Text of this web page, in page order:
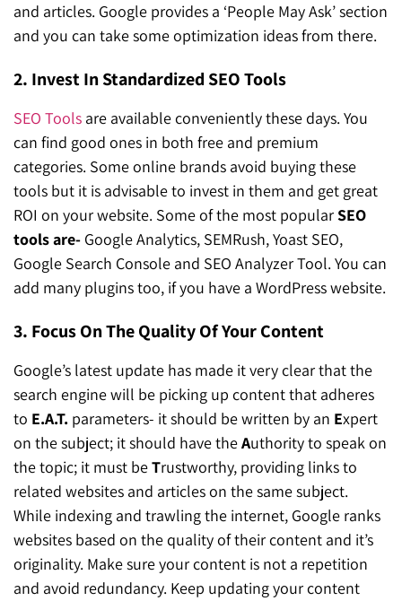
and articles. Google provides a ‘People May Ask’ section
and you can take some optimization ideas from there.
2. Invest In Standardized SEO Tools
SEO Tools are available conveniently these days. You
can find good ones in both free and premium
categories. Some online brands avoid buying these
tools but it is advisable to invest in them and get great
ROI on your website. Some of the most popularSEO
tools are- Google Analytics, SEMRush, Yoast SEO,
Google Search Console and SEO Analyzer Tool. You can
add many plugins too, if you have a WordPress website.
3. Focus On The Quality Of Your Content
Google’s latest update has made it very clear that the
search engine will be picking up content that adheres
to E.A.T. parameters- it should be written by an Expert
on the subject; it should have theAuthority to speak on
the topic; it must beTrustworthy, providing links to
related websites and articles on the same subject.
While indexing and trawling the internet, Google ranks
websites based on the quality of their content and it’s
originality. Make sure your content is not a repetition
and avoid redundancy. Keep updating your content